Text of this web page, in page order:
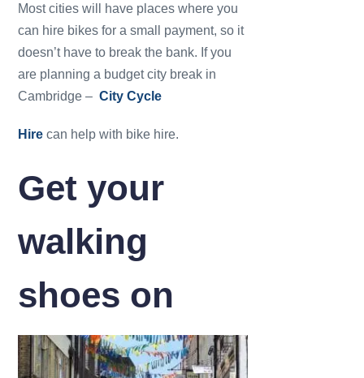
Most cities will have places where you
can hire bikes for a small payment, so it
doesn’t have to break the bank. If you
are planning a budget city break in
Cambridge – City Cycle
Hire can help with bike hire.
Get your
walking
shoes on